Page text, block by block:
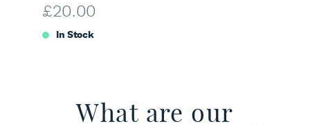
£20.00
In Stock
What are our